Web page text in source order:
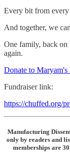
Every bit from
And together, we
One family, back
again.
Donate to Maryam's
Fundraiser link:
https://chuffed.org/
Manufacturing
only by readers and
memberships are